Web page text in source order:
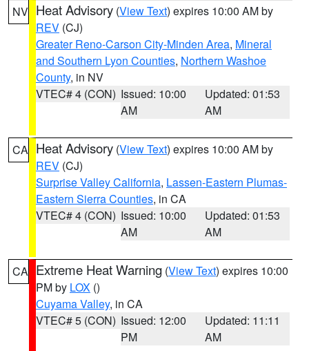
NV Heat Advisory (View Text) expires 10:00 AM by
REV (CJ)
Greater Reno-Carson City-Minden Area, Mineral
and Southern Lyon Counties, Northern Washoe
County, in NV
VTEC# 4 (CON) Issued: 10:00
AM
Updated: 01:53
AM
CA Heat Advisory (View Text) expires 10:00 AM by
REV (CJ)
Surprise Valley California, Lassen-Eastern Plumas-
Eastern Sierra Counties, in CA
VTEC# 4 (CON) Issued: 10:00
AM
Updated: 01:53
AM
CA Extreme Heat Warning (View Text) expires 10:00
PM by LOX ()
Cuyama Valley, in CA
VTEC# 5 (CON) Issued: 12:00
PM
Updated: 11:11
AM